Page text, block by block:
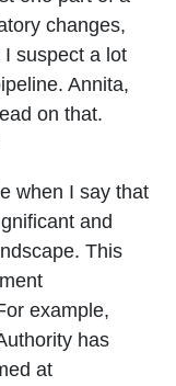
changes,
suspect a lot
Annita,
on that.
when I say that
and
This
example,
has
at